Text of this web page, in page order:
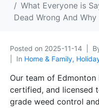
What Everyone is
Dead Wrong And Why
Posted on 2025-11-14
In Home & Family,
Our team of
certified, and licensed
grade weed control and